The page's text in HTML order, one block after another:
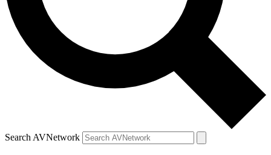
Search AVNetwork